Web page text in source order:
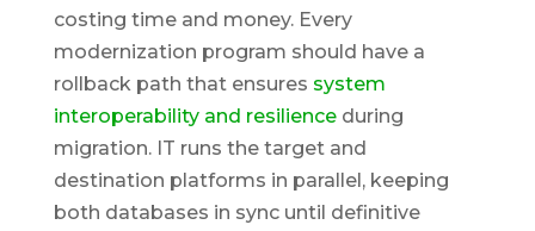
costing time and money. Every
modernization program should have a
rollback path that ensures system
interoperability and resilience during
migration. IT runs the target and
destination platforms in parallel, keeping
both databases in sync until definitive